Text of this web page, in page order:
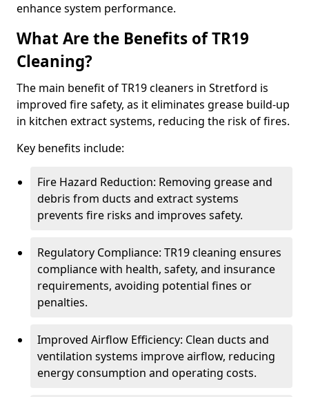
enhance system performance.
What Are the Benefits of TR19
Cleaning?
The main benefit of TR19 cleaners in Stretford is
improved fire safety, as it eliminates grease build-up
in kitchen extract systems, reducing the risk of fires.
Key benefits include:
Fire Hazard Reduction: Removing grease and
debris from ducts and extract systems
prevents fire risks and improves safety.
Regulatory Compliance: TR19 cleaning ensures
compliance with health, safety, and insurance
requirements, avoiding potential fines or
penalties.
Improved Airflow Efficiency: Clean ducts and
ventilation systems improve airflow, reducing
energy consumption and operating costs.